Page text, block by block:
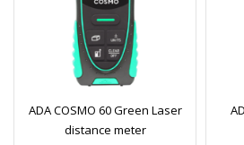
ADA COSMO 60 Green Laser
distance meter